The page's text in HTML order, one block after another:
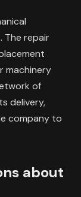
The repair
machinery
of
delivery,
company to
about